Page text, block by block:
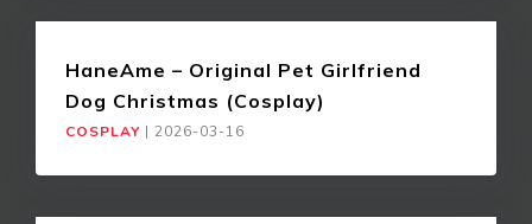
HaneAme – Original Pet Girlfriend
Dog Christmas (Cosplay)
COSPLAY | 2026-03-16